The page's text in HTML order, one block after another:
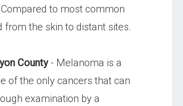
to most common
from the skin to distant sites.
County- Melanoma is a
of the only cancers that can
examination by a